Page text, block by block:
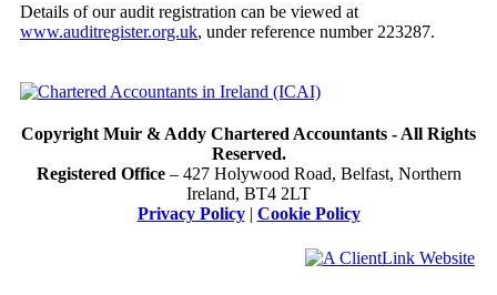
Details of our audit registration can be viewed at
www.auditregister.org.uk, under reference number 223287.
Copyright Muir & Addy Chartered Accountants - All Rights
Reserved.
Registered Office– 427 Holywood Road, Belfast, Northern
Ireland, BT4 2LT
Privacy Policy| Cookie Policy